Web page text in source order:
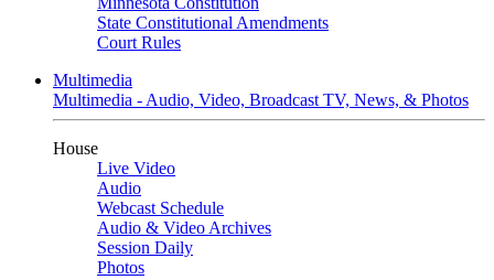
State Constitutional Amendments
Court Rules
Multimedia
Multimedia - Audio, Video, Broadcast TV, News, & Photos
House
Live Video
Audio
Webcast Schedule
Audio & Video Archives
Session Daily
Photos